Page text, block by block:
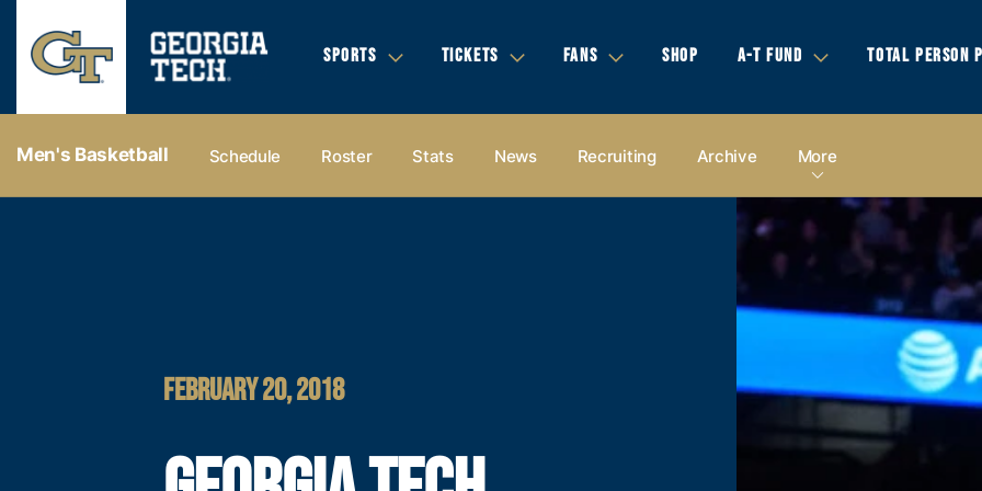
SPORTS TICKETS FANS SHOP A-T FUND TOTAL PERSON
Men's Basketball Schedule Roster Stats News Recruiting Archive More
FEBRUARY 20, 2018